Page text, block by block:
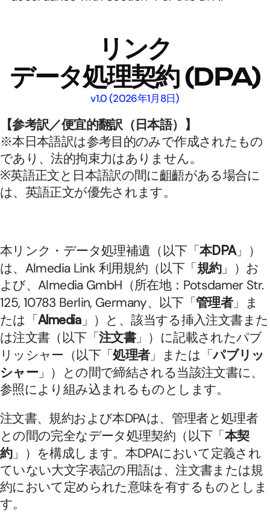
リンク
データ処理契約 (DPA)
v1.0 (2026年1月8日)
【参考訳／便宜的翻訳（日本語）】
※本日本語訳は参考目的のみで作成されたもの
であり、法的拘束力はありません。
※英語正文と日本語訳の間に齟齬がある場合に
は、英語正文が優先されます。
本リンク・データ処理補遺（以下「本DPA」）
は、Almedia Link 利用規約（以下「規約」）お
よび、Almedia GmbH（所在地：Potsdamer Str.
125, 10783 Berlin, Germany、以下「管理者」ま
たは「Almedia」）と、該当する挿入注文書また
は注文書（以下「注文書」）に記載されたパブ
リッシャー（以下「処理者」または「パブリッ
シャー 」）との間で締結される当該注文書に、
参照により組み込まれるものとします。
注文書、規約および本DPAは、管理者と処理者
との間の完全なデータ処理契約（以下「本契
約」）を構成します。本DPAにおいて定義され
ていない大文字表記の用語は、注文書または規
約において定められた意味を有するものとしま
す。